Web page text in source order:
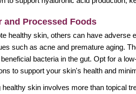
and Processed Foods
healthy skin, others can have
such as acne and premature aging.
bacteria in the gut. Opt for a
to support your skin's health and
skin involves more than topical